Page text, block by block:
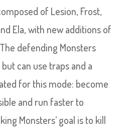
of Lesion, Frost,
Ela, with new additions of
defending Monsters
can use traps and a
for this mode: become
and run faster to
Monsters’ goal is to kill